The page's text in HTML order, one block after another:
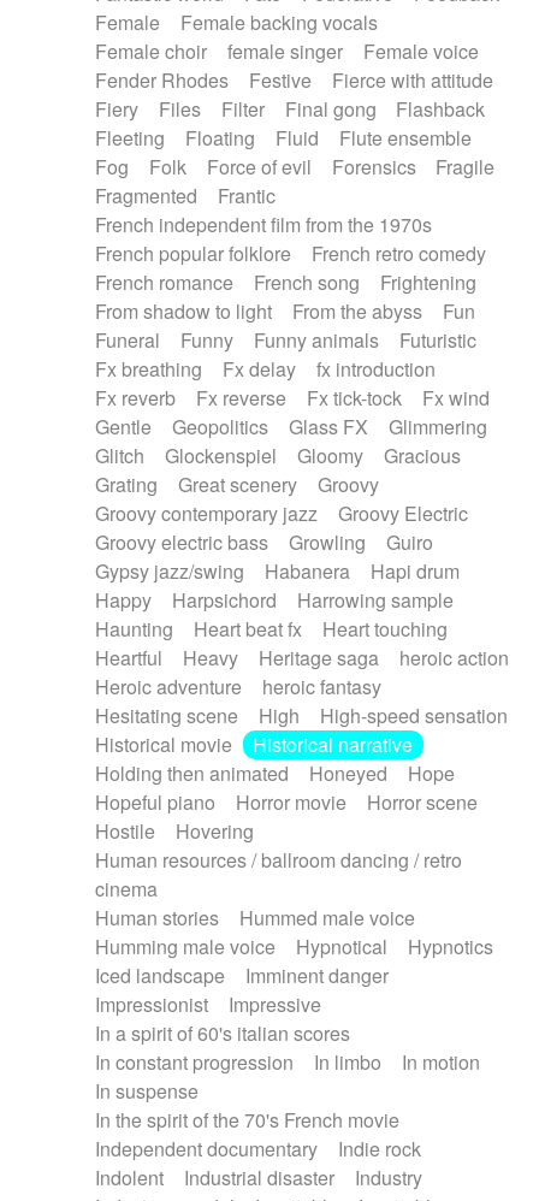
Female
Female backing vocals
Female choir
female singer
Female voice
Fender Rhodes
Festive
Fierce with attitude
Fiery
Files Filter Final gong
Flashback
Fleeting
Floating Fluid
Flute ensemble
Fog
Folk Force of evil Forensics
Fragile
Fragmented
Frantic
French independent film from the 1970s
French popular folklore
French retro comedy
French romance
French song
Frightening
From shadow to light
From the abyss
Fun
Funeral
Funny Funny animals
Futuristic
Fx breathing
Fx delay
fx introduction
Fx reverb
Fx reverse Fx tick-tock
Fx wind
Gentle
Geopolitics Glass FX
Glimmering
Glitch
Glockenspiel Gloomy
Gracious
Grating
Great scenery
Groovy
Groovy contemporary jazz
Groovy Electric
Groovy electric bass
Growling
Guiro
Gypsy jazz/swing
Habanera
Hapi drum
Happy
Harpsichord
Harrowing sample
Haunting
Heart beat fx
Heart touching
Heartful
Heavy Heritage saga
heroic action
Heroic adventure
heroic fantasy
Hesitating scene
High
High-speed sensation
Historical movie
Historical narrative
Holding then animated
Honeyed
Hope
Hopeful piano
Horror movie
Horror scene
Hostile
Hovering
Human resources / ballroom dancing / retro
cinema
Human stories
Hummed male voice
Humming male voice
Hypnotical
Hypnotics
Iced landscape
Imminent danger
Impressionist
Impressive
In a spirit of 60's italian scores
In constant progression
In limbo
In motion
In suspense
In the spirit of the 70's French movie
Independent documentary
Indie rock
Indolent
Industrial disaster
Industry